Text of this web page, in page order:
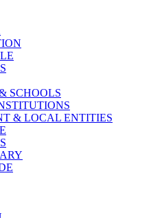
SCHOOLS
& LOCAL ENTITIES